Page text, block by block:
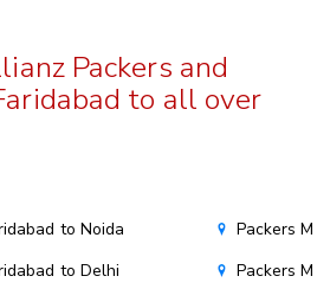
Packers and
to all over
to Noida
to Delhi
Packers
Packers